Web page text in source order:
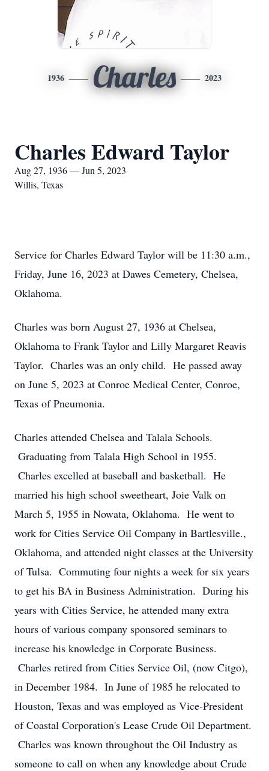
1936 Charles 2023
Charles Edward Taylor
Aug 27, 1936 — Jun 5, 2023
Willis, Texas
Service for Charles Edward Taylor will be 11:30 a.m.,
Friday, June 16, 2023 at Dawes Cemetery, Chelsea,
Oklahoma.
Charles was born August 27, 1936 at Chelsea,
Oklahoma to Frank Taylor and Lilly Margaret Reavis
Taylor. Charles was an only child. He passed away
on June 5, 2023 at Conroe Medical Center, Conroe,
Texas of Pneumonia.
Charles attended Chelsea and Talala Schools.
Graduating from Talala High School in 1955.
Charles excelled at baseball and basketball. He
married his high school sweetheart, Joie Valk on
March 5, 1955 in Nowata, Oklahoma. He went to
work for Cities Service Oil Company in Bartlesville.,
Oklahoma, and attended night classes at the University
of Tulsa. Commuting four nights a week for six years
to get his BA in Business Administration. During his
years with Cities Service, he attended many extra
hours of various company sponsored seminars to
increase his knowledge in Corporate Business.
Charles retired from Cities Service Oil, (now Citgo),
in December 1984. In June of 1985 he relocated to
Houston, Texas and was employed as Vice-President
of Coastal Corporation's Lease Crude Oil Department.
Charles was known throughout the Oil Industry as
someone to call on when any knowledge about Crude